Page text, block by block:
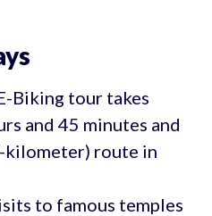
Biking tour takes
and 45 minutes and
kilometer) route in
to famous temples